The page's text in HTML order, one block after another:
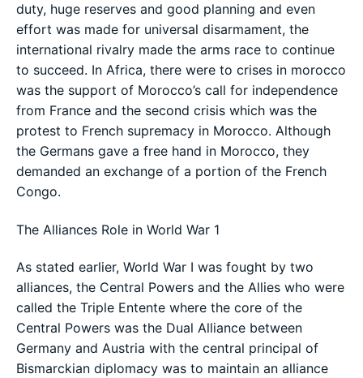
duty, huge reserves and good planning and even
effort was made for universal disarmament, the
international rivalry made the arms race to continue
to succeed. In Africa, there were to crises in morocco
was the support of Morocco’s call for independence
from France and the second crisis which was the
protest to French supremacy in Morocco. Although
the Germans gave a free hand in Morocco, they
demanded an exchange of a portion of the French
Congo.
The Alliances Role in World War 1
As stated earlier, World War I was fought by two
alliances, the Central Powers and the Allies who were
called the Triple Entente where the core of the
Central Powers was the Dual Alliance between
Germany and Austria with the central principal of
Bismarckian diplomacy was to maintain an alliance